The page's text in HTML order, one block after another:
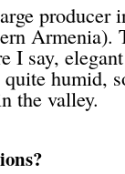
producer
Armenia).
I say,
humid,
the valley.